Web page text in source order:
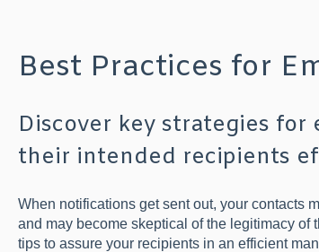
Best Practices for
Discover key strategies for
their intended recipients
When notifications get sent out, your contacts
and may become skeptical of the legitimacy
tips to assure your recipients in an efficient